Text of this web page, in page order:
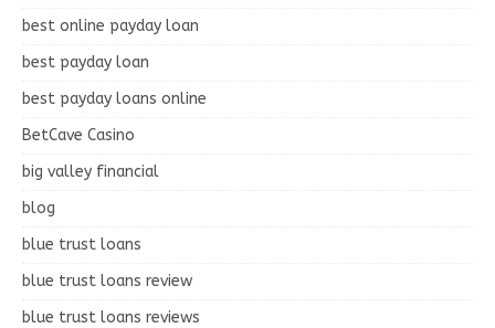
best online payday loan
best payday loan
best payday loans online
BetCave Casino
big valley financial
blog
blue trust loans
blue trust loans review
blue trust loans reviews